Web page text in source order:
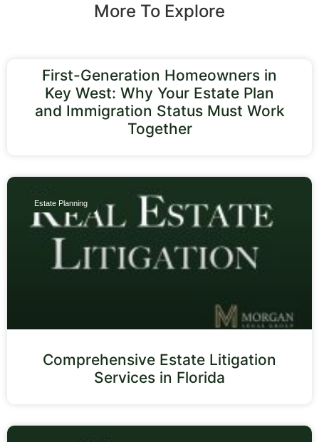
More To Explore
First-Generation Homeowners in
Key West: Why Your Estate Plan
and Immigration Status Must Work
Together
Estate Planning
Comprehensive Estate Litigation
Services in Florida